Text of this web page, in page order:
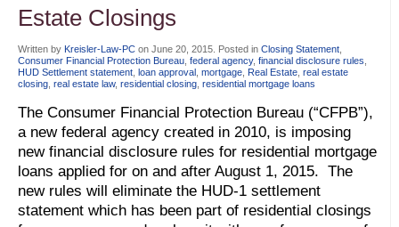
Estate Closings
Written by Kreisler-Law-PC on June 20, 2015 . Posted in Closing Statement
Consumer Financial Protection Bureau federal agency, financial disclosure rules
HUD Settlement statement loan approval mortgage Real Estate real estate
closing real estate law, residential closing residential mortgage loans
The Consumer Financial Protection Bureau (“CFPB”),
a new federal agency created in 2010, is imposing
new financial disclosure rules for residential mortgage
loans applied for on and after August 1, 2015. The
new rules will eliminate the HUD-1 settlement
statement which has been part of residential closings